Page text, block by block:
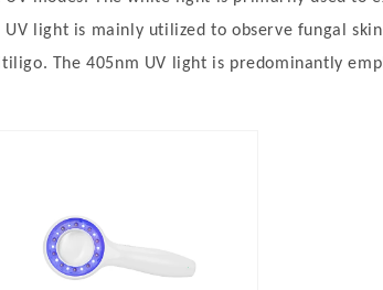
light is mainly utilized to observe fungal
The 405nm UV light is predominantly